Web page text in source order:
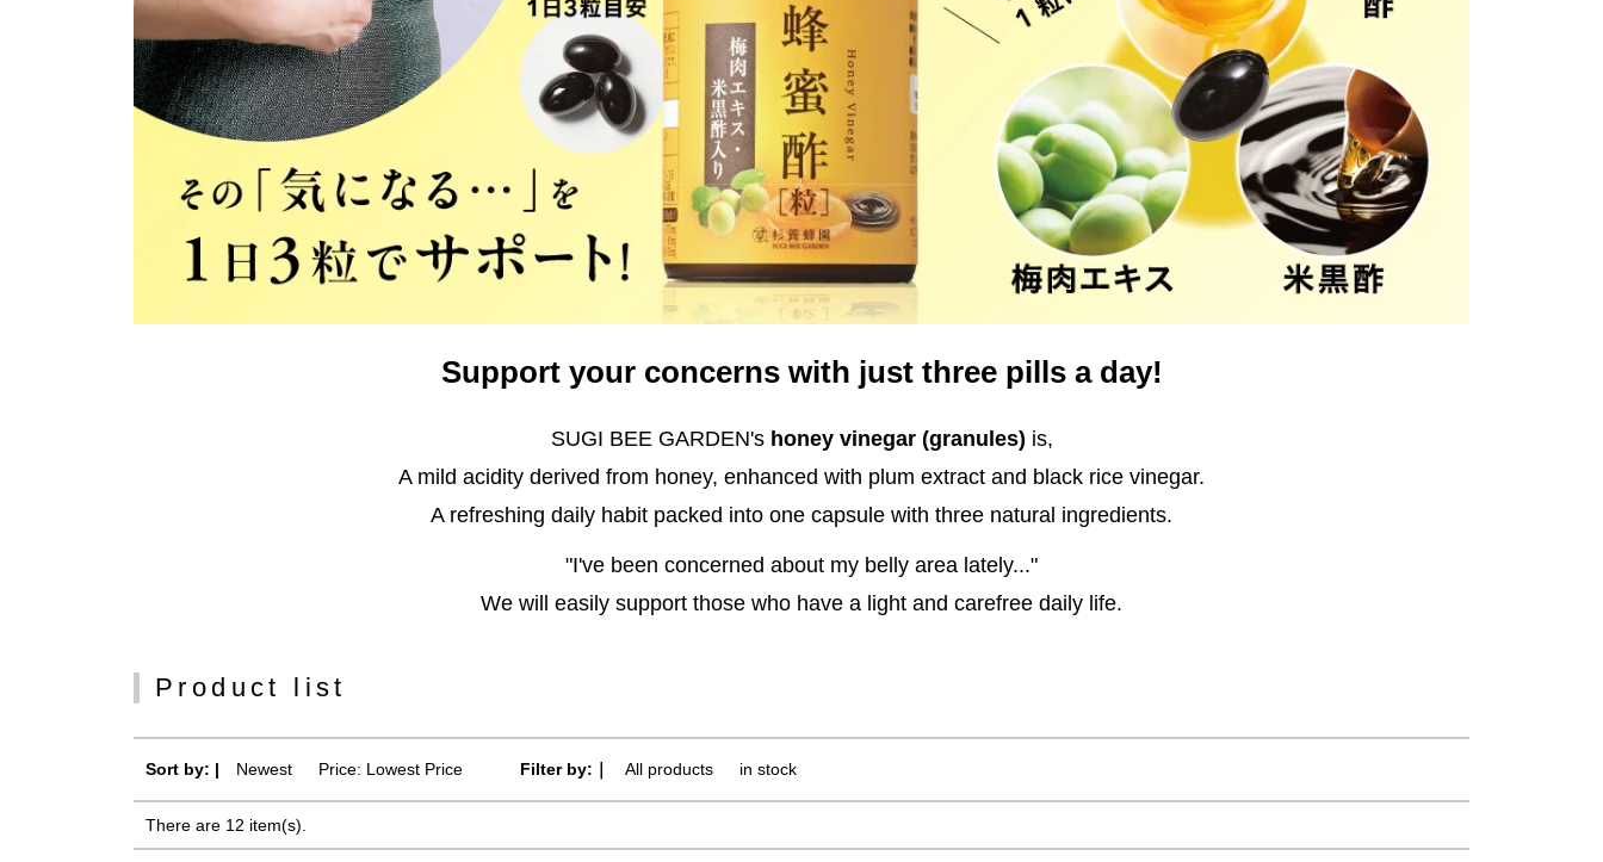
Support your concerns with just three pills a day!
SUGI BEE GARDEN's honey vinegar (granules) is,
A mild acidity derived from honey, enhanced with plum extract and black rice vinegar.
A refreshing daily habit packed into one capsule with three natural ingredients.
"I've been concerned about my belly area lately..."
We will easily support those who have a light and carefree daily life.
Product list
Sort by: | Newest Price: Lowest Price Filter by:｜ All products in stock
There are 12 item(s).